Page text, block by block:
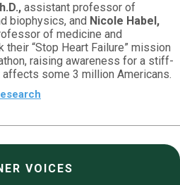
assistant professor of
biophysics, and Nicole Habel,
of medicine and
“Stop Heart Failure” mission
raising awareness for a stiff-
some 3 million Americans.
VOICES